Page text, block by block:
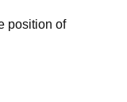
position of